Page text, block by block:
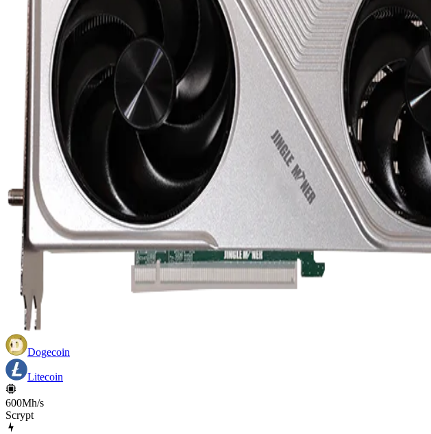
Dogecoin
Litecoin
600Mh/s
Scrypt